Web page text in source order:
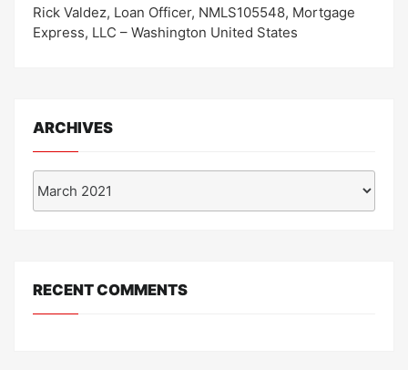
Rick Valdez, Loan Officer, NMLS105548, Mortgage
Express, LLC – Washington United States
ARCHIVES
RECENT COMMENTS